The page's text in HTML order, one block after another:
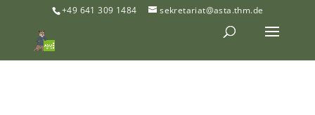
+49 641 309 1484 sekretariat@asta.thm.de